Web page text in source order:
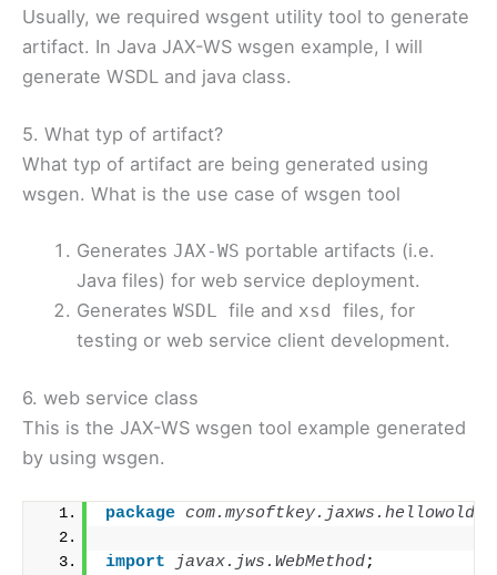
Usually, we required wsgent utility tool to generate
artifact. In Java JAX-WS wsgen example, I will
generate WSDL and java class.
5. What typ of artifact?
What typ of artifact are being generated using
wsgen. What is the use case of wsgen tool
Generates JAX-WS portable artifacts (i.e.
Java files) for web service deployment.
GeneratesWSDLfile and xsdfiles, for
testing or web service client development.
6. web service class
This is the JAX-WS wsgen tool example generated
by using wsgen.
package com.mysoftkey.jaxws.hellowold
import javax.jws.WebMethod;